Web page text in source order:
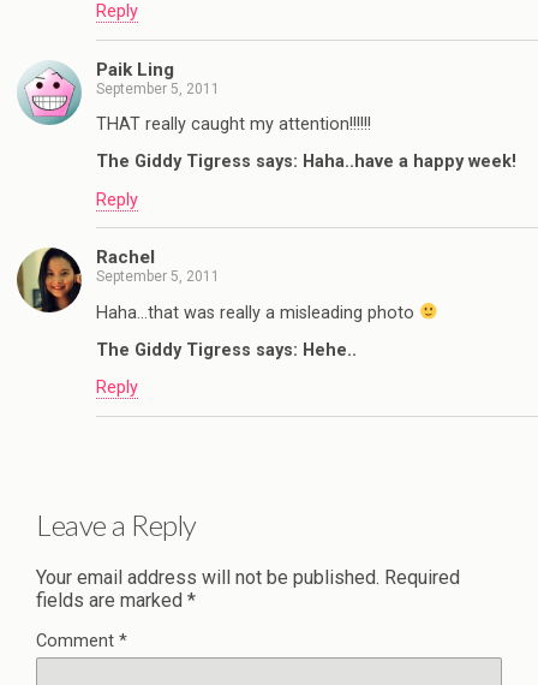
Reply
Paik Ling
September 5, 2011
THAT really caught my attention!!!!!!
The Giddy Tigress says: Haha..have a happy week!
Reply
Rachel
September 5, 2011
Haha…that was really a misleading photo
The Giddy Tigress says: Hehe..
Reply
Leave a Reply
Your email address will not be published. Required
fields are marked *
Comment *